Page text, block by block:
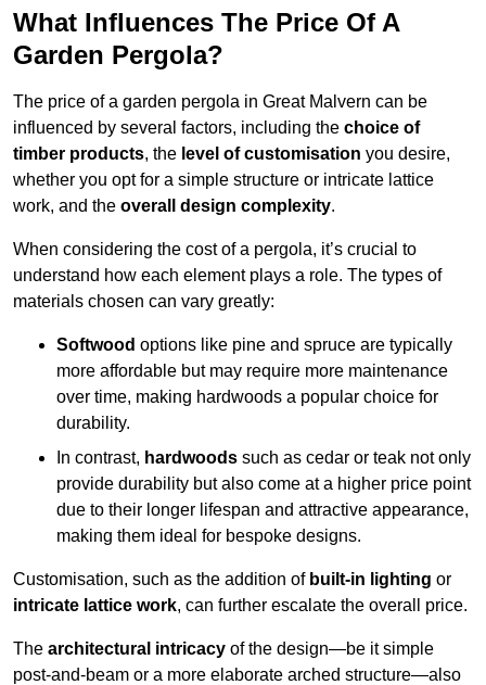
What Influences The Price Of A
Garden Pergola?
The price of a garden pergola in Great Malvern can be
influenced by several factors, including the choice of
timber products, the level of customisation you desire,
whether you opt for a simple structure or intricate lattice
work, and the overall design complexity.
When considering the cost of a pergola, it’s crucial to
understand how each element plays a role. The types of
materials chosen can vary greatly:
Softwood options like pine and spruce are typically
more affordable but may require more maintenance
over time, making hardwoods a popular choice for
durability.
In contrast, hardwoods such as cedar or teak not only
provide durability but also come at a higher price point
due to their longer lifespan and attractive appearance,
making them ideal for bespoke designs.
Customisation, such as the addition of built-in lighting or
intricate lattice work, can further escalate the overall price.
The architectural intricacy of the design—be it simple
post-and-beam or a more elaborate arched structure—also